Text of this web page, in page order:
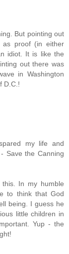
But pointing out
as proof (in either
idiot. It is like the
out there was
in Washington
D.C.!
my life and
Save the Canning
In my humble
to think that God
being. I guess he
little children in
Yup - the